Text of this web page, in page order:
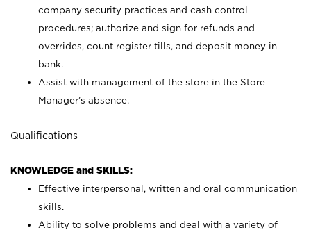
company security practices and cash control
procedures; authorize and sign for refunds and
overrides, count register tills, and deposit money in
bank.
Assist with management of the store in the Store
Manager’s absence.
Qualifications
KNOWLEDGE and SKILLS:
Effective interpersonal, written and oral communication
skills.
Ability to solve problems and deal with a variety of